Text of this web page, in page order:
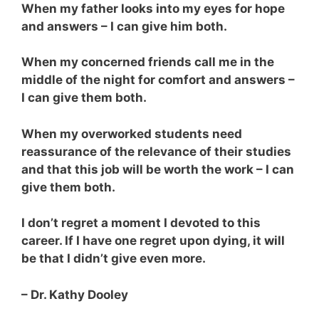
When my father looks into my eyes for hope
and answers – I can give him both.
When my concerned friends call me in the
middle of the night for comfort and answers –
I can give them both.
When my overworked students need
reassurance of the relevance of their studies
and that this job will be worth the work – I can
give them both.
I don’t regret a moment I devoted to this
career. If I have one regret upon dying, it will
be that I didn’t give even more.
– Dr. Kathy Dooley